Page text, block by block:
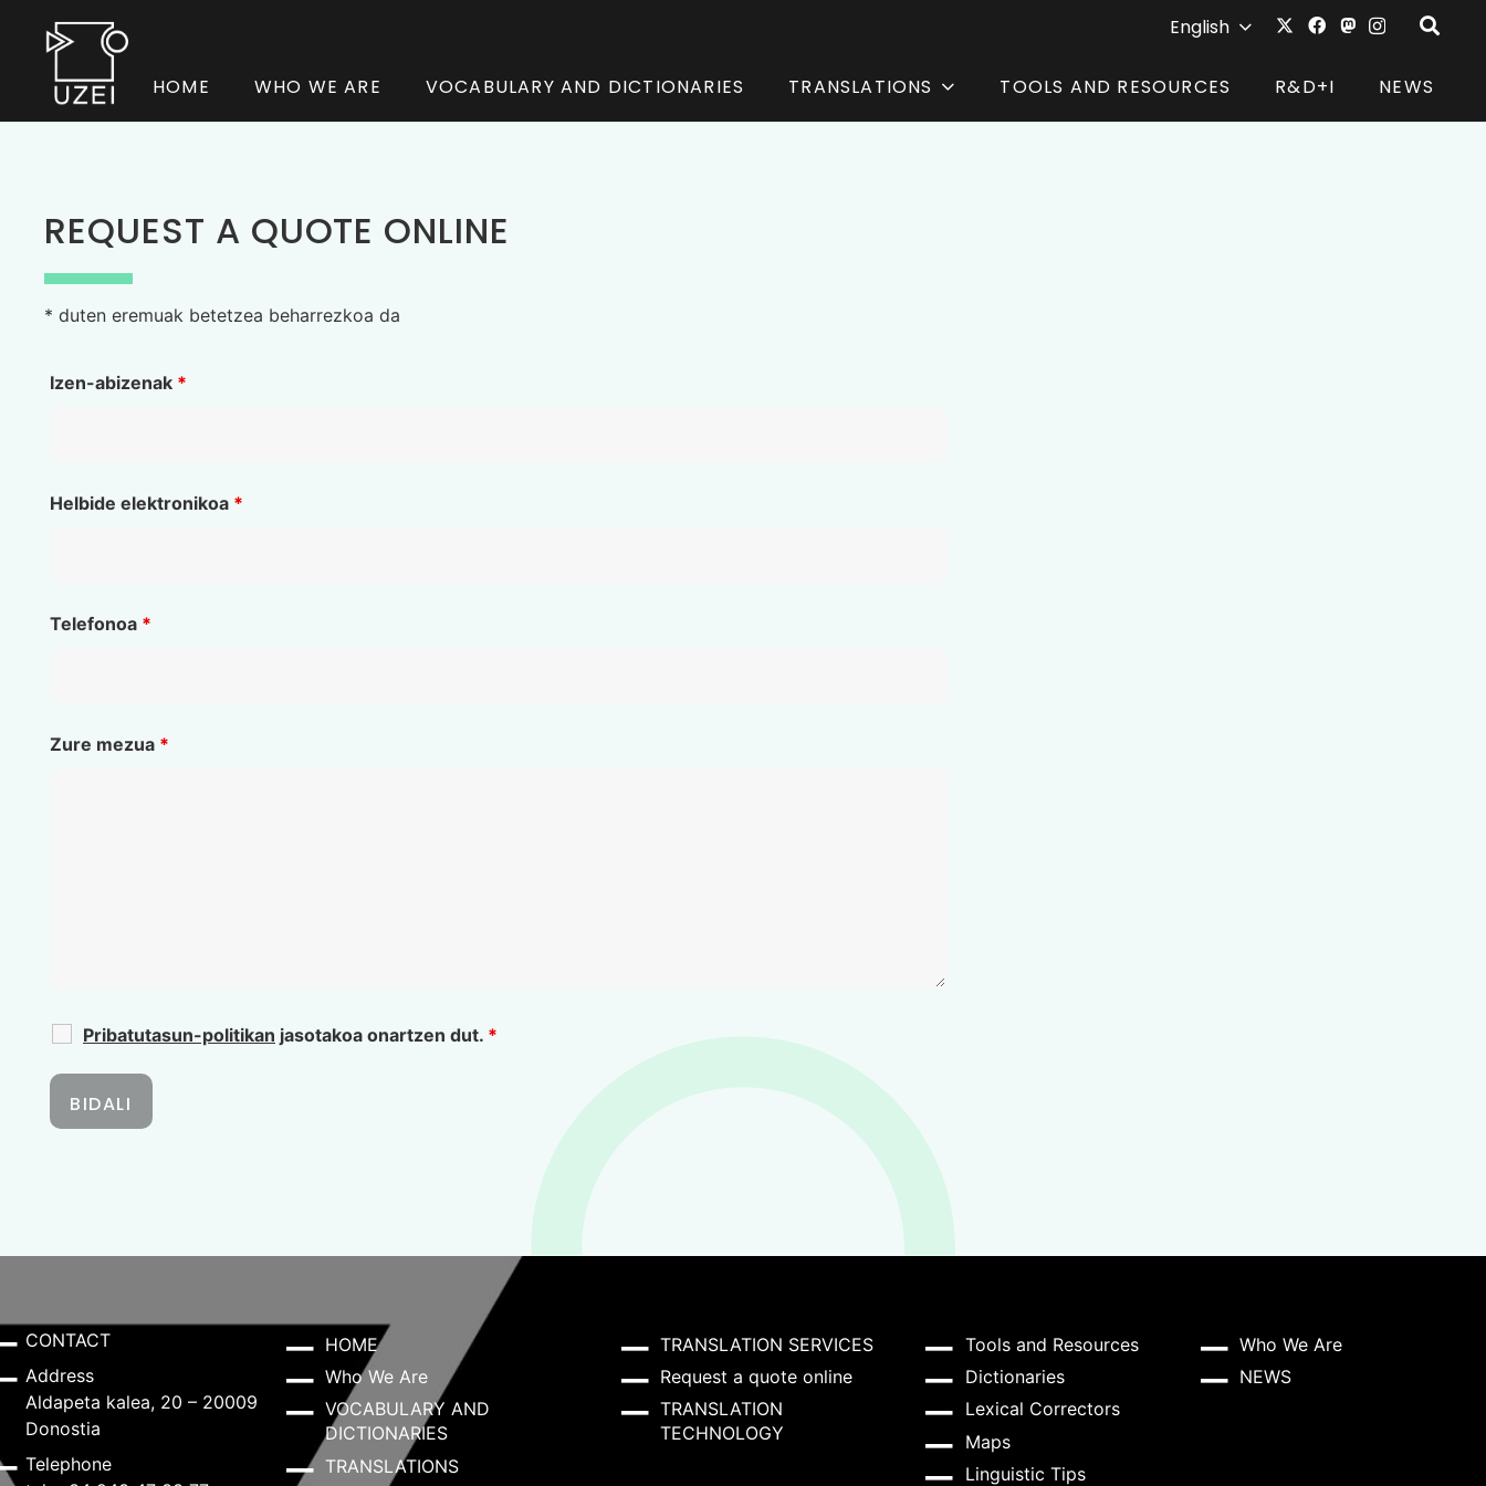
English
HOME WHO WE ARE VOCABULARY AND DICTIONARIES TRANSLATIONS TOOLS AND RESOURCES R&D+I NEWS
REQUEST A QUOTE ONLINE
* duten eremuak betetzea beharrezkoa da
Izen-abizenak *
Helbide elektronikoa *
Telefonoa *
Zure mezua *
Pribatutasun-politikan jasotakoa onartzen dut. *
CONTACT
Address
Aldapeta kalea, 20 – 20009
Donostia
Telephone
HOME
Who We Are
VOCABULARY AND
DICTIONARIES
TRANSLATIONS
TRANSLATION SERVICES
Request a quote online
TRANSLATION
TECHNOLOGY
Tools and Resources
Dictionaries
Lexical Correctors
Maps
Linguistic Tips
Who We Are
NEWS